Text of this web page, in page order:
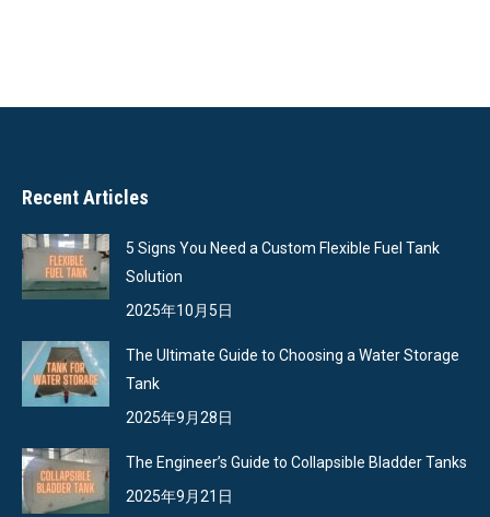
Recent Articles
5 Signs You Need a Custom Flexible Fuel Tank
Solution
2025年10月5日
The Ultimate Guide to Choosing a Water Storage
Tank
2025年9月28日
The Engineer’s Guide to Collapsible Bladder Tanks
2025年9月21日